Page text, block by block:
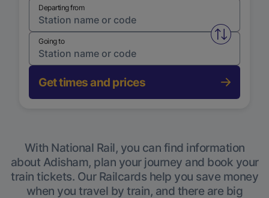
Departing from
Swap
Going to
Get times and prices
With National Rail, you can find information
about Adisham, plan your journey and book your
train tickets. Our Railcards help you save money
when you travel by train, and there are big